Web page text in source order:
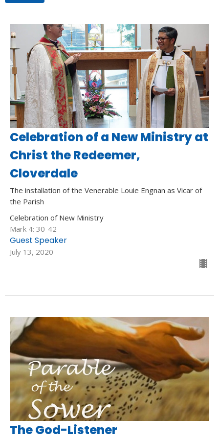
Celebration of a New Ministry at
Christ the Redeemer,
Cloverdale
The installation of the Venerable Louie Engnan as Vicar of
the Parish
Celebration of New Ministry
Mark 4: 30-42
Guest Speaker
July 13, 2020
The God-Listener